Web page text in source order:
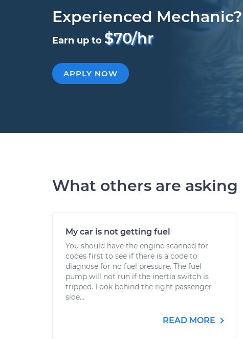
Experienced Mechanic?
Earn up to $70/hr
APPLY NOW
What others are asking
My car is not getting fuel
You should have the engine scanned for
codes first to see if there is a code to
diagnose for no fuel pressure. The fuel
pump will not run if the inertia switch is
tripped. Look behind the right passenger
side...
READ MORE